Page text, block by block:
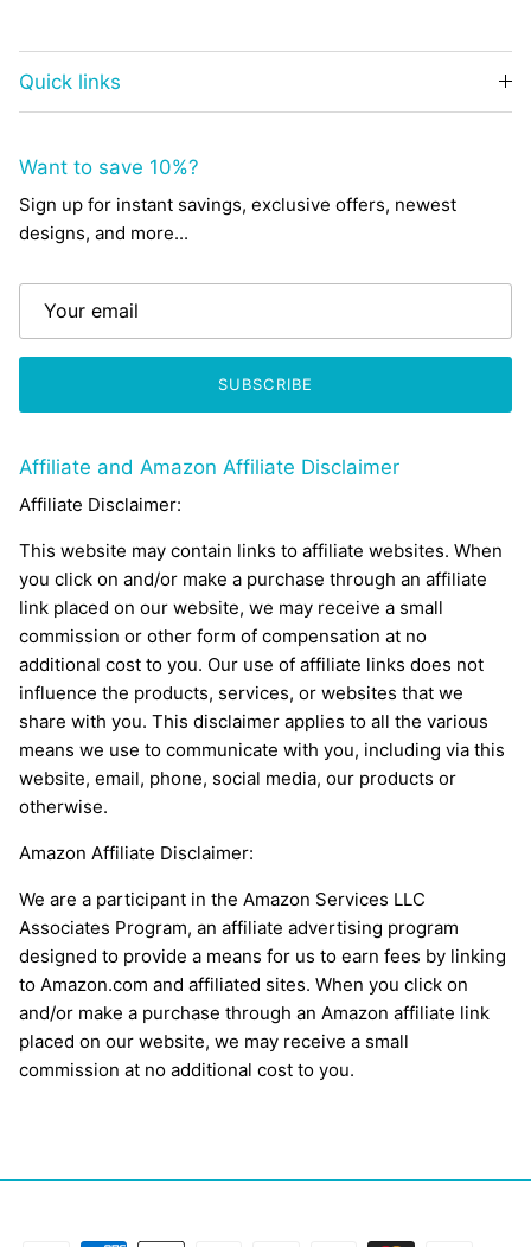
Quick links
Want to save 10%?
Sign up for instant savings, exclusive offers, newest
designs, and more...
SUBSCRIBE
Affiliate and Amazon Affiliate Disclaimer
Affiliate Disclaimer:
This website may contain links to affiliate websites. When
you click on and/or make a purchase through an affiliate
link placed on our website, we may receive a small
commission or other form of compensation at no
additional cost to you. Our use of affiliate links does not
influence the products, services, or websites that we
share with you. This disclaimer applies to all the various
means we use to communicate with you, including via this
website, email, phone, social media, our products or
otherwise.
Amazon Affiliate Disclaimer:
We are a participant in the Amazon Services LLC
Associates Program, an affiliate advertising program
designed to provide a means for us to earn fees by linking
to Amazon.com and affiliated sites. When you click on
and/or make a purchase through an Amazon affiliate link
placed on our website, we may receive a small
commission at no additional cost to you.